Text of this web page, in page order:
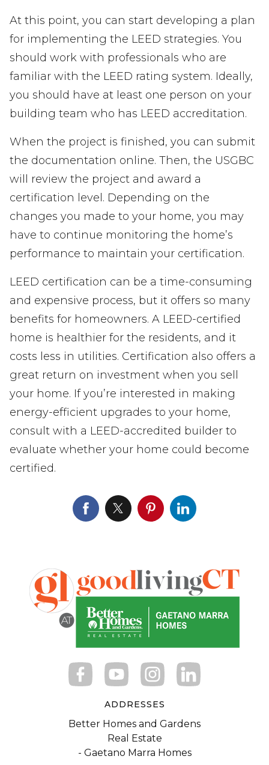
At this point, you can start developing a plan
for implementing the LEED strategies. You
should work with professionals who are
familiar with the LEED rating system. Ideally,
you should have at least one person on your
building team who has LEED accreditation.
When the project is finished, you can submit
the documentation online. Then, the USGBC
will review the project and award a
certification level. Depending on the
changes you made to your home, you may
have to continue monitoring the home’s
performance to maintain your certification.
LEED certification can be a time-consuming
and expensive process, but it offers so many
benefits for homeowners. A LEED-certified
home is healthier for the residents, and it
costs less in utilities. Certification also offers a
great return on investment when you sell
your home. If you’re interested in making
energy-efficient upgrades to your home,
consult with a LEED-accredited builder to
evaluate whether your home could become
certified.
ADDRESSES
Better Homes and Gardens
Real Estate
- Gaetano Marra Homes